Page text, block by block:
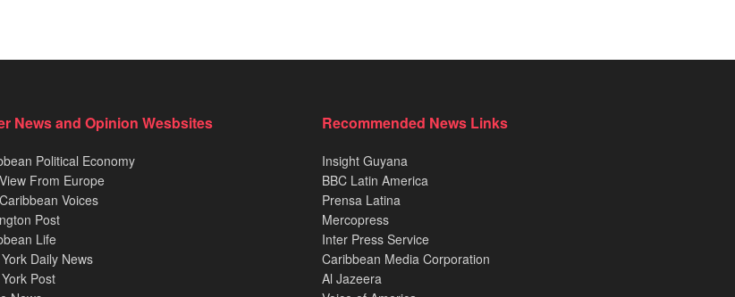
News and Opinion Wesbsites
Political Economy
From Europe
Voices
Post
Life
Daily News
Post
Recommended News Links
Insight Guyana
BBC Latin America
Prensa Latina
Mercopress
Inter Press Service
Caribbean Media Corporation
Al Jazeera